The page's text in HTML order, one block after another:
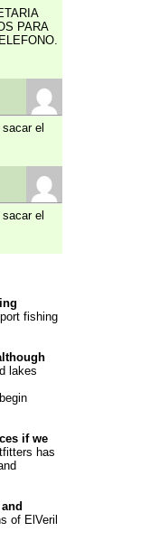
PARA
el
el
fishing
lakes
if we
has
of ElVeril